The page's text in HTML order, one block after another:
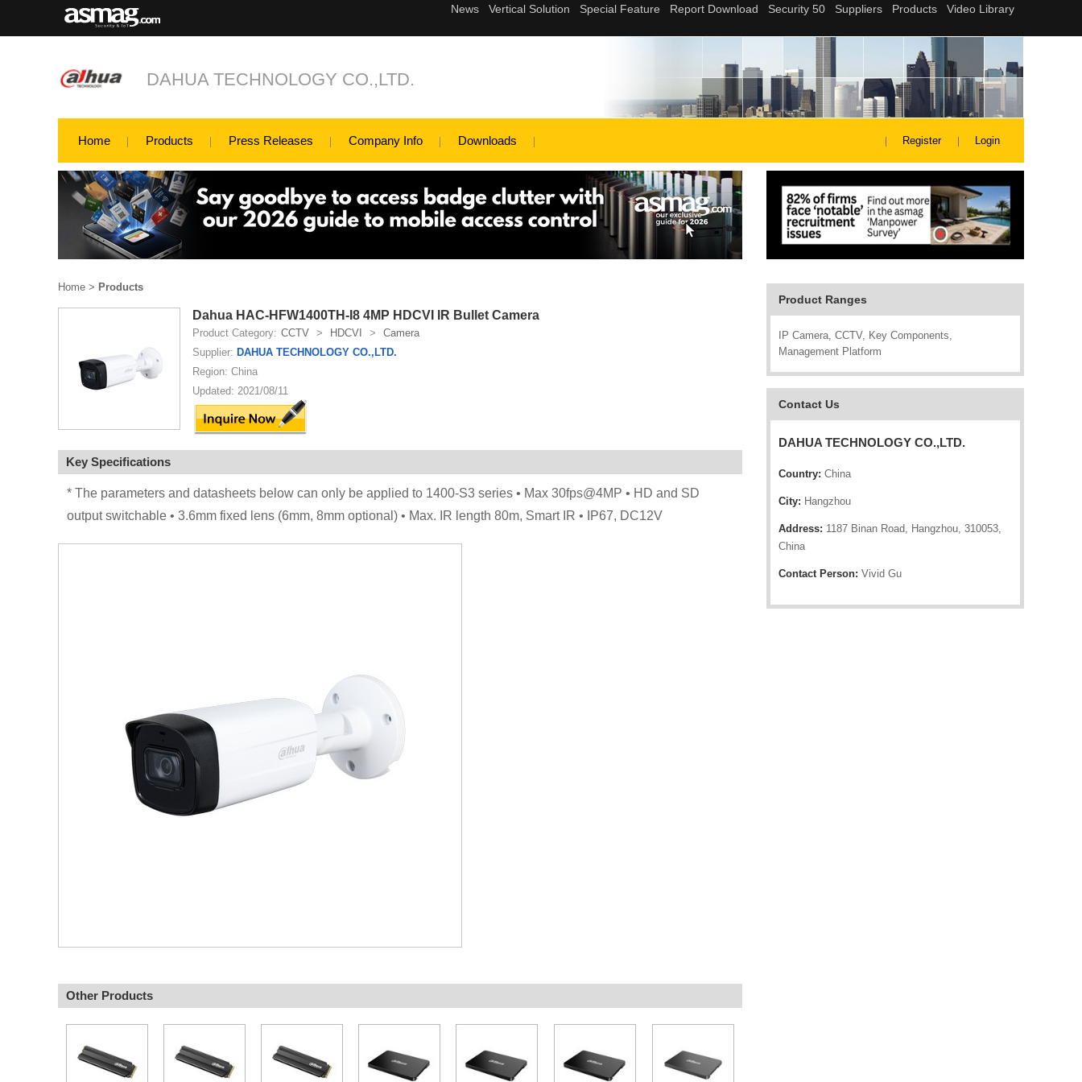
DAHUA TECHNOLOGY CO.,LTD.
Home Products Press Releases Company Info Downloads Register Login
Product Ranges
IP Camera, CCTV, Key Components,
Management Platform
Contact Us
DAHUA TECHNOLOGY CO.,LTD.
Country: China
City: Hangzhou
Address: 1187 Binan Road, Hangzhou, 310053,
China
Contact Person: Vivid Gu
Home > Products
Dahua HAC-HFW1400TH-I8 4MP HDCVI IR Bullet Camera
Product Category: CCTV > HDCVI >
Camera
Supplier: DAHUA TECHNOLOGY CO.,LTD.
Region: China
Updated: 2021/08/11
Key Specifications
* The parameters and datasheets below can only be applied to 1400-S3 series • Max 30fps@4MP • HD and SD
output switchable • 3.6mm fixed lens (6mm, 8mm optional) • Max. IR length 80m, Smart IR • IP67, DC12V
Other Products